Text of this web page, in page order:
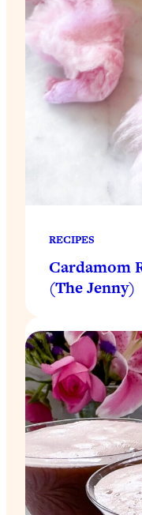
RECIPES
Cardamom
(The Jenny)